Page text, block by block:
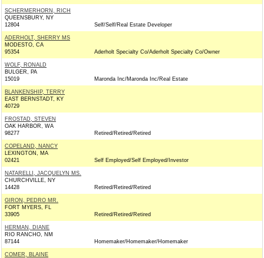
SCHERMERHORN, RICH
QUEENSBURY, NY
12804
Self/Self/Real Estate Developer
ADERHOLT, SHERRY MS
MODESTO, CA
95354
Aderholt Specialty Co/Aderholt Specialty Co/Owner
WOLF, RONALD
BULGER, PA
15019
Maronda Inc/Maronda Inc/Real Estate
BLANKENSHIP, TERRY
EAST BERNSTADT, KY
40729
FROSTAD, STEVEN
OAK HARBOR, WA
98277
Retired/Retired/Retired
COPELAND, NANCY
LEXINGTON, MA
02421
Self Employed/Self Employed/Investor
NATARELLI, JACQUELYN MS.
CHURCHVILLE, NY
14428
Retired/Retired/Retired
GIRON, PEDRO MR.
FORT MYERS, FL
33905
Retired/Retired/Retired
HERMAN, DIANE
RIO RANCHO, NM
87144
Homemaker/Homemaker/Homemaker
COMER, BLAINE